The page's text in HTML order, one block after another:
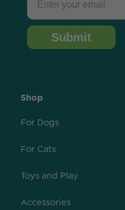
Submit
Shop
For Dogs
For Cats
Toys and Play
Accessories